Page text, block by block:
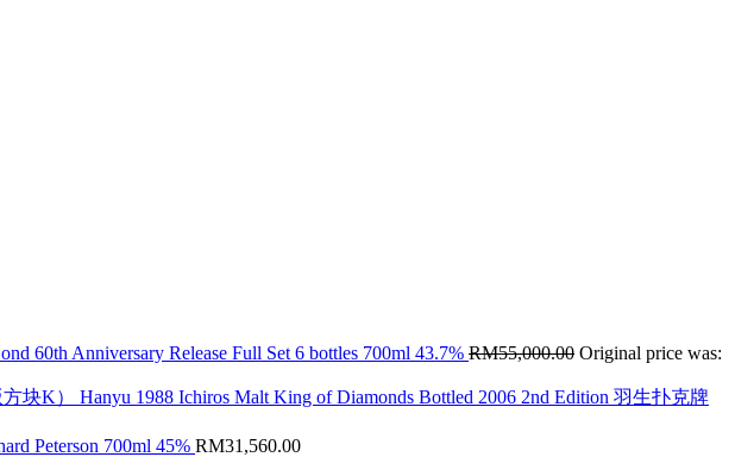
60th Anniversary Release Full Set 6 bottles 700ml 43.7% RM55,000.00 Original price was:
Hanyu 1988 Ichiros Malt King of Diamonds Bottled 2006 2nd Edition 羽生扑克牌
Peterson 700ml 45% RM31,560.00